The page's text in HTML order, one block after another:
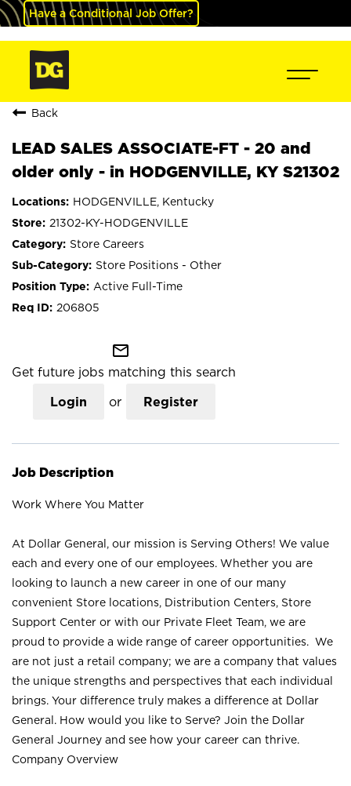
Have a Conditional Job Offer?
Back
LEAD SALES ASSOCIATE-FT - 20 and
older only - in HODGENVILLE, KY S21302
HODGENVILLE, Kentucky
21302-KY-HODGENVILLE
Store Careers
Store Positions - Other
Active Full-Time
206805
mail_outline
Get future jobs matching this search
Login or Register
Job Description
Work Where You Matter
At Dollar General, our mission is Serving Others! We value
each and every one of our employees. Whether you are
looking to launch a new career in one of our many
convenient Store locations, Distribution Centers, Store
Support Center or with our Private Fleet Team, we are
proud to provide a wide range of career opportunities. We
are not just a retail company; we are a company that values
the unique strengths and perspectives that each individual
brings. Your difference truly makes a difference at Dollar
General. How would you like to Serve? Join the Dollar
General Journey and see how your career can thrive.
Company Overview